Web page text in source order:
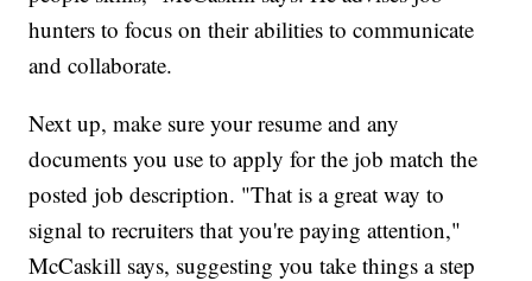
hunters to focus on their abilities to communicate
and collaborate.
Next up, make sure your resume and any
documents you use to apply for the job match the
posted job description. "That is a great way to
signal to recruiters that you're paying attention,"
McCaskill says, suggesting you take things a step